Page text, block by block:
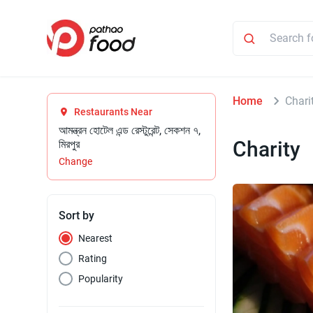
Restaurants Near
আমন্ত্রন হোটেল এন্ড রেস্টুরেন্ট, সেকশন ৭,
মিরপুর
Change
Sort by
Nearest
Rating
Popularity
Home
Charity